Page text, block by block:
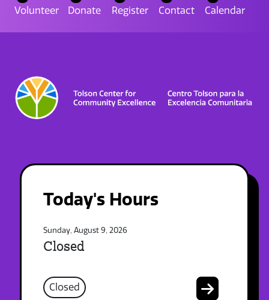
Volunteer Donate Register Contact Calendar
Today's Hours
Sunday, August 9, 2026
Closed
Closed